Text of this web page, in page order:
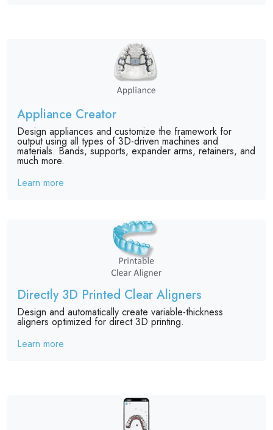
Appliance Creator
Design appliances and customize the framework for
output using all types of 3D-driven machines and
materials. Bands, supports, expander arms, retainers, and
much more.
Learn more
Directly 3D Printed Clear Aligners
Design and automatically create variable-thickness
aligners optimized for direct 3D printing.
Learn more